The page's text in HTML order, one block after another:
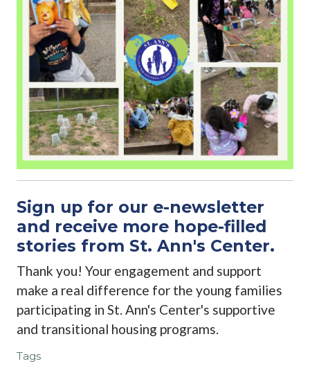
Sign up for our e-newsletter
and receive more hope-filled
stories from St. Ann's Center.
Thank you! Your engagement and support
make a real difference for the young families
participating in St. Ann's Center's supportive
and transitional housing programs.
Tags